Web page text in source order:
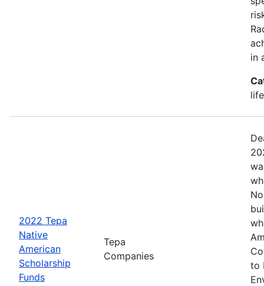
in
2022 Tepa
Native
American
Scholarship
Funds
Tepa
Companies
to